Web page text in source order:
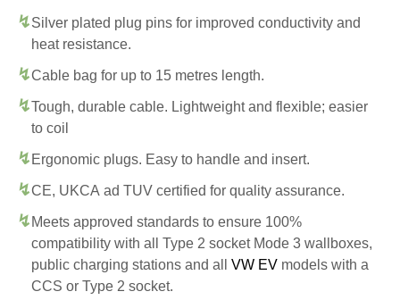
Silver plated plug pins for improved conductivity and
heat resistance.
Cable bag for up to 15 metres length.
Tough, durable cable. Lightweight and flexible; easier
to coil
Ergonomic plugs. Easy to handle and insert.
CE, UKCA ad TUV certified for quality assurance.
Meets approved standards to ensure 100%
compatibility with all Type 2 socket Mode 3 wallboxes,
public charging stations and all VW EV models with a
CCS or Type 2 socket.